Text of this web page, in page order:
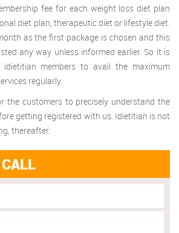
fee for each weight loss diet plan
diet plan, therapeutic diet or lifestyle diet.
as the first package is chosen and this
any way unless informed earlier. So it is
members to avail the maximum
regularly.
the customers to precisely understand the
getting registered with us. Idietitian is not
thereafter.